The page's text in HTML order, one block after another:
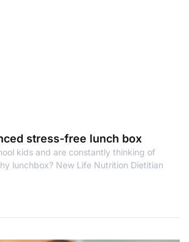
stress-free lunch box
kids and are constantly thinking of
lunchbox? New Life Nutrition Dietitian